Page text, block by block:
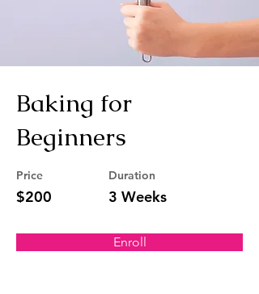
Baking for
Beginners
Price
$200
Duration
3 Weeks
Enroll